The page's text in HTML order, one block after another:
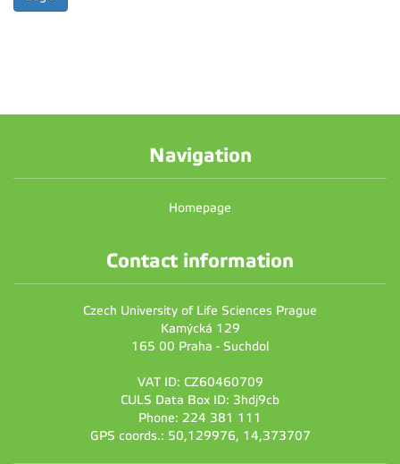
Navigation
Homepage
Contact information
Czech University of Life Sciences Prague
Kamýcká 129
165 00 Praha - Suchdol
VAT ID: CZ60460709
CULS Data Box ID: 3hdj9cb
Phone: 224 381 111
GPS coords.: 50,129976, 14,373707